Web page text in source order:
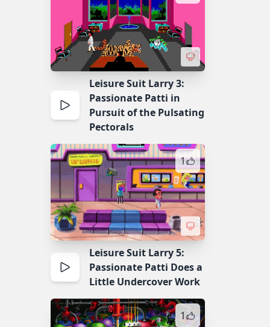
Leisure Suit Larry 3:
Passionate Patti in
Pursuit of the Pulsating
Pectorals
1
Leisure Suit Larry 5:
Passionate Patti Does a
Little Undercover Work
1